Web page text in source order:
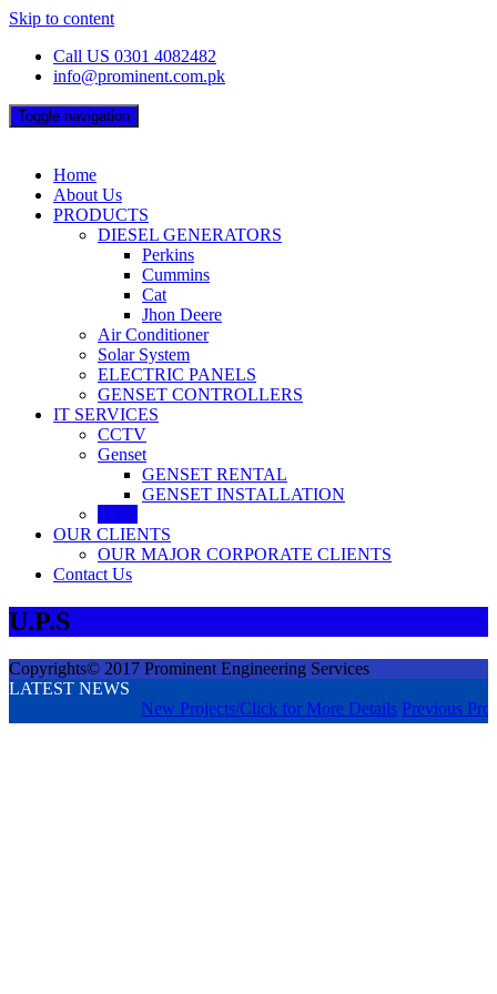
Skip to content
Call US 0301 4082482
info@prominent.com.pk
Toggle navigation
Home
About Us
PRODUCTS
DIESEL GENERATORS
Perkins
Cummins
Cat
Jhon Deere
Air Conditioner
Solar System
ELECTRIC PANELS
GENSET CONTROLLERS
IT SERVICES
CCTV
Genset
GENSET RENTAL
GENSET INSTALLATION
OUR CLIENTS
OUR MAJOR CORPORATE CLIENTS
Contact Us
U.P.S
Copyrights© 2017 Prominent Engineering Services
LATEST NEWS
New Projects/Click for More Details Previous